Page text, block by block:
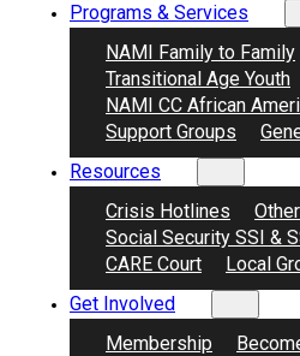
Programs & Services
NAMI Family to Family
Transitional Age Youth
NAMI CC African
Support Groups
Resources
Crisis Hotlines
Social Security SSI &
CARE Court
Local
Get Involved
Membership